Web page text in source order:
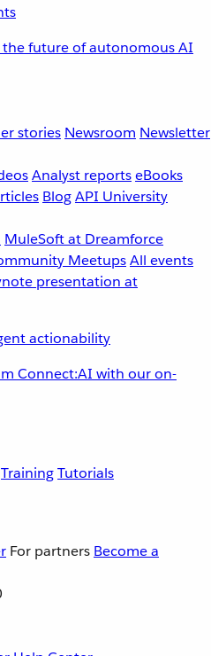
future of autonomous AI
stories Newsroom Newsletter
Analyst reportseBooks
BlogAPI University
MuleSoft at Dreamforce
MeetupsAll events
actionability
Connect:AI with our on-
TrainingTutorials
For partners Become a